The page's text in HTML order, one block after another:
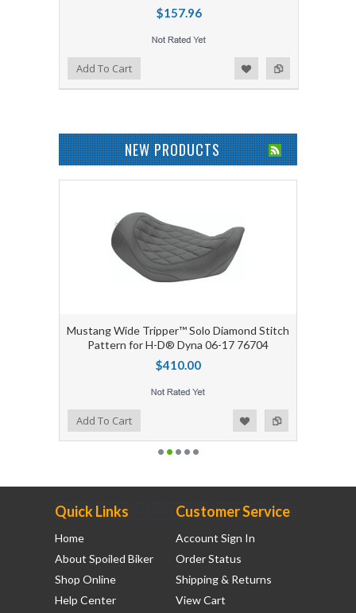
$157.96
Add to Compare
Add to WishlistAdd To Cart
NEW PRODUCTS
Mustang Wide Tripper™ Solo Diamond Stitch
Pattern for H-D® Dyna 06-17 76704
$410.00
Add to Compare
Add to WishlistAdd To Cart
Quick Links
Home
About Spoiled Biker
Shop Online
Help Center
Customer Service
Account Sign In
Order Status
Shipping & Returns
View Cart